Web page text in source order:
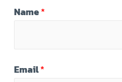
Name*
Email*